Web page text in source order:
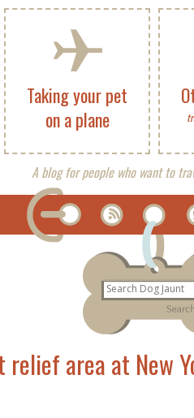
Taking your pet
on a plane
A blog for people who want to
area at New